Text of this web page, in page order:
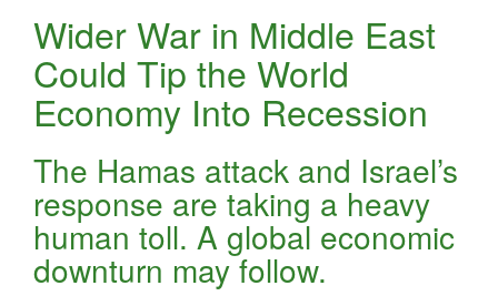
Wider War in Middle East
Could Tip the World
Economy Into Recession
The Hamas attack and Israel’s
response are taking a heavy
human toll. A global economic
downturn may follow.